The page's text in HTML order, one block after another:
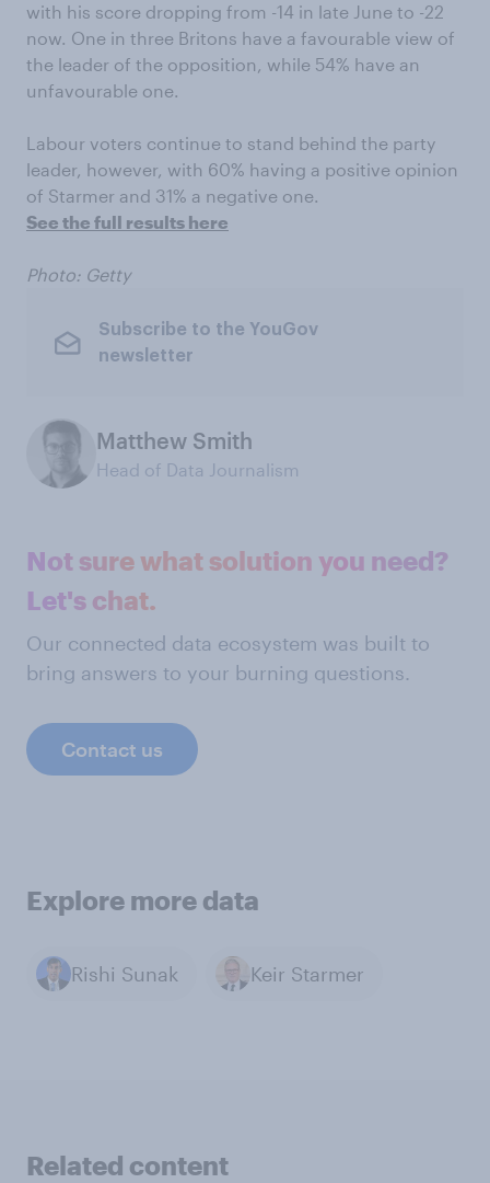
with his score dropping from -14 in late June to -22
now. One in three Britons have a favourable view of
the leader of the opposition, while 54% have an
unfavourable one.
Labour voters continue to stand behind the party
leader, however, with 60% having a positive opinion
of Starmer and 31% a negative one.
See the full results here
Photo: Getty
Subscribe to the YouGov
newsletter
Matthew Smith
Head of Data Journalism
Not sure what solution you need?
Let's chat.
Our connected data ecosystem was built to
bring answers to your burning questions.
Contact us
Explore more data
Rishi Sunak Keir Starmer
Related content